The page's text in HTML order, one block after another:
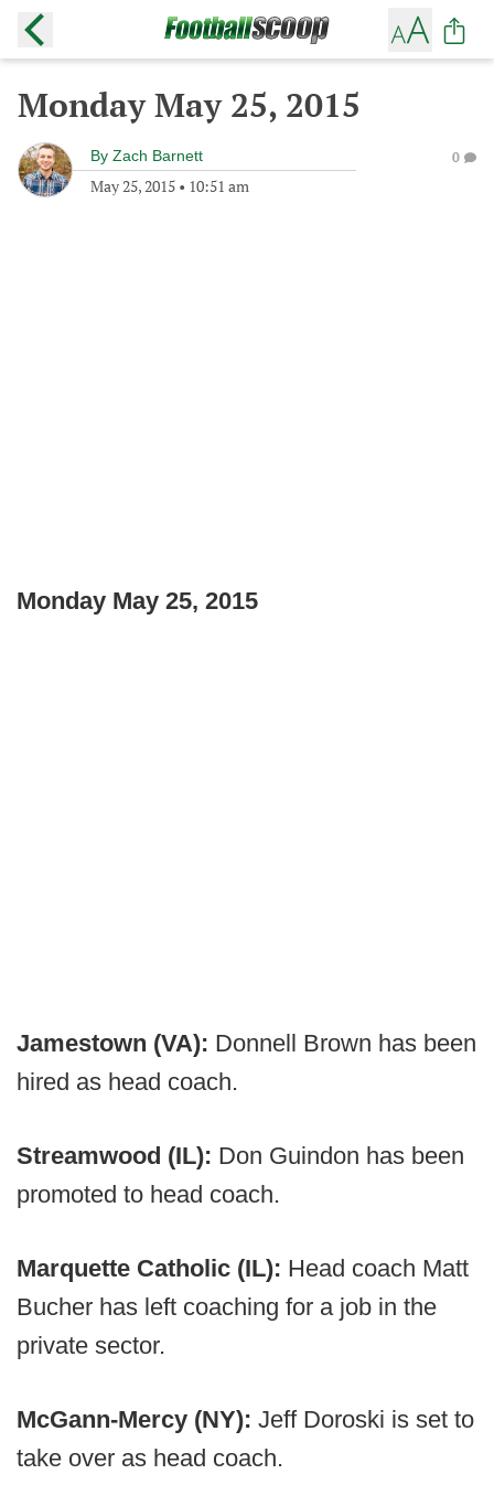
Monday May 25, 2015
By Zach Barnett
May 25, 2015 • 10:51 am
0
Monday May 25, 2015
Jamestown (VA): Donnell Brown has been
hired as head coach.
Streamwood (IL): Don Guindon has been
promoted to head coach.
Marquette Catholic (IL): Head coach Matt
Bucher has left coaching for a job in the
private sector.
McGann-Mercy (NY): Jeff Doroski is set to
take over as head coach.